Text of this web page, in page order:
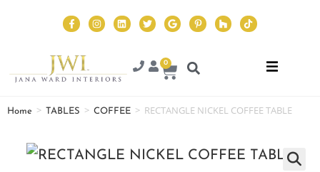
0
Home > TABLES > COFFEE > RECTANGLE NICKEL COFFEE TABLE